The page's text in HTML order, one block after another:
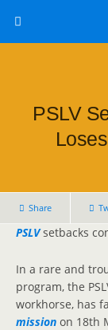
PSLV
Share
PSLVsetbacks
In a rare and
program, the
workhorse, has
mission on 18th